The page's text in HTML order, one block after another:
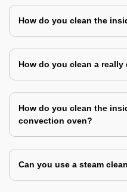
How do you clean the
How do you clean a really
How do you clean the
convection oven?
Can you use a steam